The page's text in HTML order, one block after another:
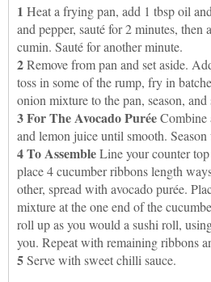
1 Heat a frying pan, add 1 tbsp oil
and pepper, sauté for 2 minutes, then
cumin. Sauté for another minute.
2Remove from pan and set aside.
toss in some of the rump, fry in
onion mixture to the pan, season,
3 For The Avocado PuréeCombine
and lemon juice until smooth.
4To AssembleLine your counter
place 4 cucumber ribbons length
other, spread with avocado purée.
mixture at the one end of the
roll up as you would a sushi roll,
you. Repeat with remaining ribbons
5Serve with sweet chilli sauce.